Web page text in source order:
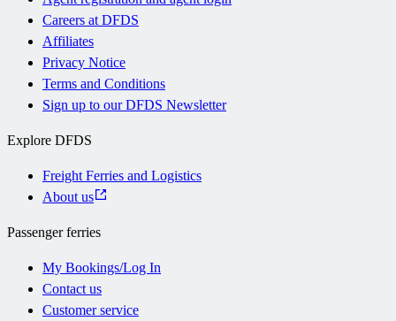
Careers at DFDS
Affiliates
Privacy Notice
Terms and Conditions
Sign up to our DFDS Newsletter
Explore DFDS
Freight Ferries and Logistics
About us
Passenger ferries
My Bookings/Log In
Contact us
Customer service